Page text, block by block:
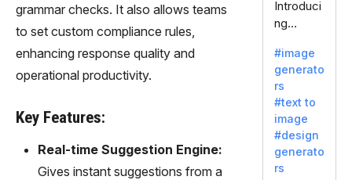
grammar checks. It also allows teams
to set custom compliance rules,
enhancing response quality and
operational productivity.
Key Features:
Real-time Suggestion Engine:
Gives instant suggestions from a
fly
Introduci
ng
efly, an
innovativ
e AI suite
by
Adobe,
revolutio
nizing
#image
generato
rs
#text to
image
#design
generato
rs